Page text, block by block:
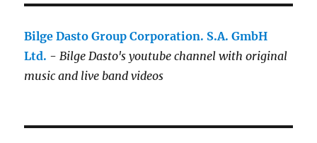
Bilge Dasto Group Corporation. S.A. GmbH
Ltd. - Bilge Dasto's youtube channel with original
music and live band videos